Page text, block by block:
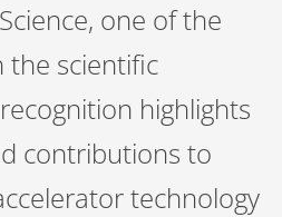
one of the
the scientific
highlights
contributions to
technology